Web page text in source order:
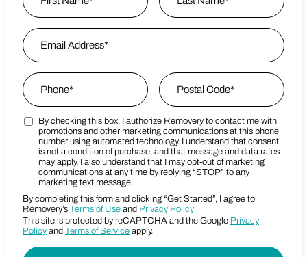
First
Email Address
Phone Zip Code
Postal Code
Marketing SMS Consent Terms
By checking this box, I authorize Removery to contact me with
promotions and other marketing communications at this phone
number using automated technology. I understand that consent
is not a condition of purchase, and that message and data rates
may apply. I also understand that I may opt-out of marketing
communications at any time by replying “STOP” to any
marketing text message.
By completing this form and clicking “Get Started”, I agree to
Removery’s Terms of Use and Privacy Policy
This site is protected by reCAPTCHA and the Google Privacy
Policy and Terms of Service apply.